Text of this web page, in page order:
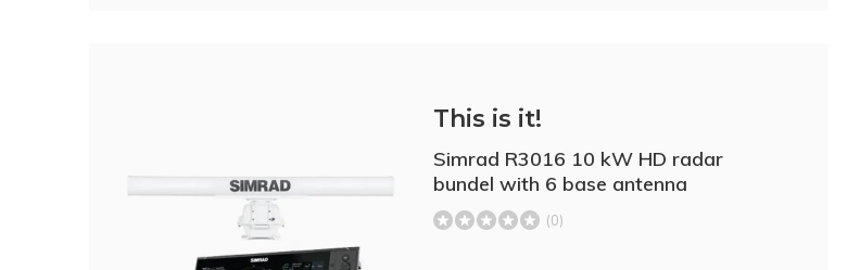
This is it!
Simrad R3016 10 kW HD radar
bundel with 6 base antenna
(0)